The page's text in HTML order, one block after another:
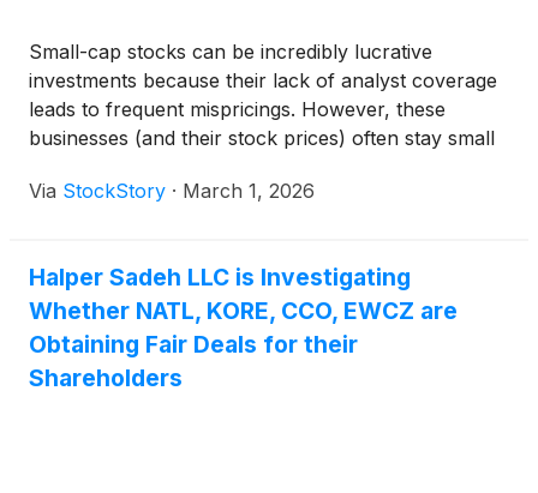
Small-cap stocks can be incredibly lucrative
investments because their lack of analyst coverage
leads to frequent mispricings. However, these
businesses (and their stock prices) often stay small
expand their competitive moats.
Via StockStory · March 1, 2026
Halper Sadeh LLC is Investigating
Whether NATL, KORE, CCO, EWCZ are
Obtaining Fair Deals for their
Shareholders